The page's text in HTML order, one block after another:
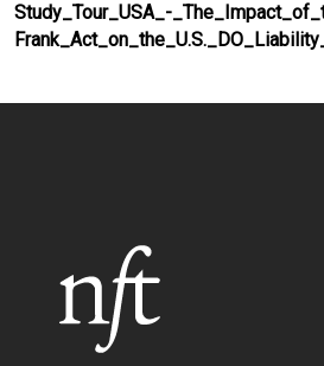
Study_Tour_USA_-